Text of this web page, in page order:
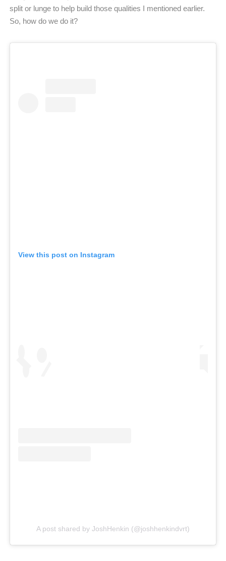
split or lunge to help build those qualities I mentioned earlier.
So, how do we do it?
View this post on Instagram
A post shared by JoshHenkin (@joshhenkindvrt)